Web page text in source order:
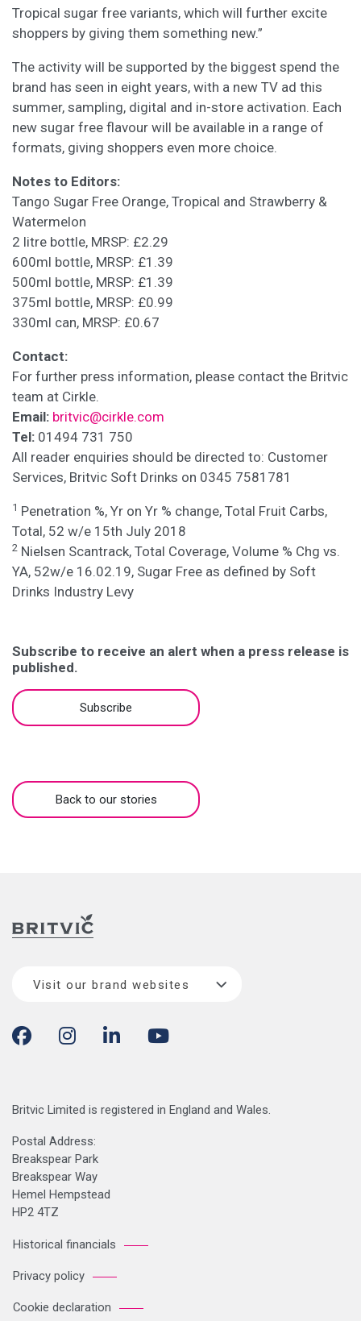
Tropical sugar free variants, which will further excite
shoppers by giving them something new.”
The activity will be supported by the biggest spend the
brand has seen in eight years, with a new TV ad this
summer, sampling, digital and in-store activation. Each
new sugar free flavour will be available in a range of
formats, giving shoppers even more choice.
Notes to Editors:
Tango Sugar Free Orange, Tropical and Strawberry &
Watermelon
2 litre bottle, MRSP: £2.29
600ml bottle, MRSP: £1.39
500ml bottle, MRSP: £1.39
375ml bottle, MRSP: £0.99
330ml can, MRSP: £0.67
Contact:
For further press information, please contact the Britvic
team at Cirkle.
Email: britvic@cirkle.com
Tel: 01494 731 750
All reader enquiries should be directed to: Customer
Services, Britvic Soft Drinks on 0345 7581781
1 Penetration %, Yr on Yr % change, Total Fruit Carbs,
Total, 52 w/e 15th July 2018
2 Nielsen Scantrack, Total Coverage, Volume % Chg vs.
YA, 52w/e 16.02.19, Sugar Free as defined by Soft
Drinks Industry Levy
Subscribe to receive an alert when a press release is
published.
Subscribe
Back to our stories
Visit our brand websites
Britvic Limited is registered in England and Wales.
Postal Address:
Breakspear Park
Breakspear Way
Hemel Hempstead
HP2 4TZ
Historical financials
Privacy policy
Cookie declaration